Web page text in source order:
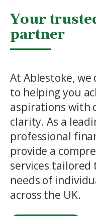
Your
partner
At Ablestoke,
to helping you
aspirations with
clarity. As a
professional
provide a
services
needs of
across the UK.